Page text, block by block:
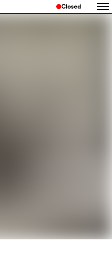
Closed